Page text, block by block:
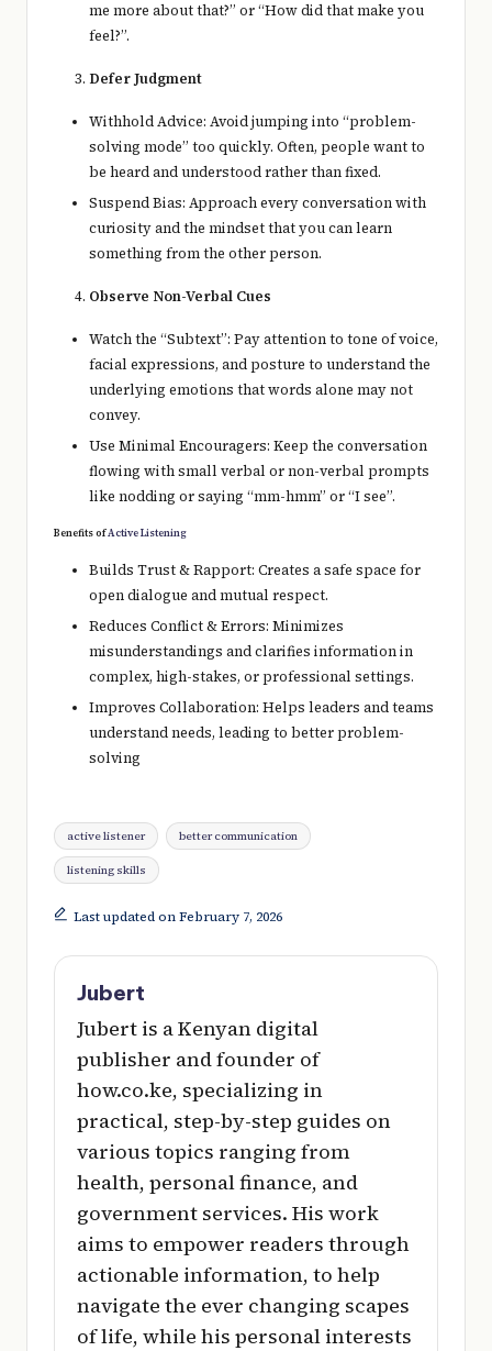
me more about that?” or “How did that make you
feel?”.
Defer Judgment
Withhold Advice: Avoid jumping into “problem-
solving mode” too quickly. Often, people want to
be heard and understood rather than fixed.
Suspend Bias: Approach every conversation with
curiosity and the mindset that you can learn
something from the other person.
Observe Non-Verbal Cues
Watch the “Subtext”: Pay attention to tone of voice,
facial expressions, and posture to understand the
underlying emotions that words alone may not
convey.
Use Minimal Encouragers: Keep the conversation
flowing with small verbal or non-verbal prompts
like nodding or saying “mm-hmm” or “I see”.
Benefits ofActive Listening
Builds Trust & Rapport: Creates a safe space for
open dialogue and mutual respect.
Reduces Conflict & Errors: Minimizes
misunderstandings and clarifies information in
complex, high-stakes, or professional settings.
Improves Collaboration: Helps leaders and teams
understand needs, leading to better problem-
solving
Tags:
active listener better communication
listening skills
Last updated on February 7, 2026
Jubert
Jubert is a Kenyan digital
publisher and founder of
how.co.ke, specializing in
practical, step-by-step guides on
various topics ranging from
health, personal finance, and
government services. His work
aims to empower readers through
actionable information, to help
navigate the ever changing scapes
of life, while his personal interests